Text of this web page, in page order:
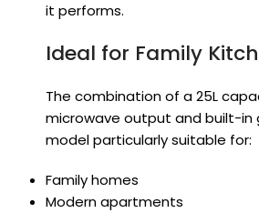
it performs.
Ideal for Family
The combination of a 25L
microwave output and built-in
model particularly suitable for:
Family homes
Modern apartments